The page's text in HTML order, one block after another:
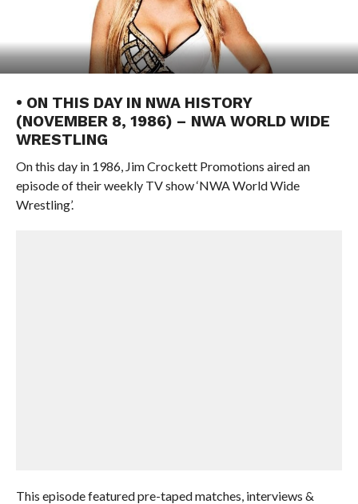
• ON THIS DAY IN NWA HISTORY
(NOVEMBER 8, 1986) – NWA WORLD WIDE
WRESTLING
On this day in 1986, Jim Crockett Promotions aired an
episode of their weekly TV show ‘NWA World Wide
Wrestling’.
This episode featured pre-taped matches, interviews &